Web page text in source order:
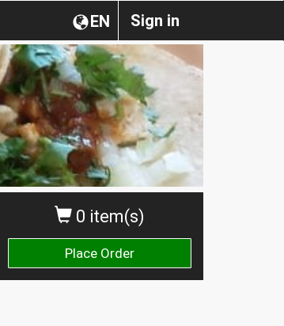
Sign in
EN
0 item(s)
Place Order